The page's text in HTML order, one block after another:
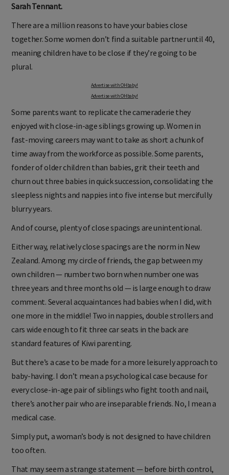
Sarah Tennant.
There are a million reasons to have your babies close
together. Some women don’t find a suitable partner until 40,
meaning children have to be close if they’re going to be
plural.
Advertise with OHbaby!
Advertise with OHbaby!
Some parents want to replicate the cameraderie they
enjoyed with close-in-age siblings growing up. Women in
fast-moving careers may want to take as short a chunk of
time away from the workforce as possible. Some parents,
fonder of older children than babies, grit their teeth and
churn out three babies in quick succession, consolidating the
sleepless nights and nappies into five intense but mercifully
blurry years.
And of course, plenty of close spacings are unintentional.
Either way, relatively close spacings are the norm in New
Zealand. Among my circle of friends, the gap between my
own children — number two born when number one was
three years and three months old — is large enough to draw
comment. Several acquaintances had babies when I did, with
one more in the middle! Two in nappies, double strollers and
cars wide enough to fit three car seats in the back are
standard features of Kiwi parenting.
But there’s a case to be made for a more leisurely approach to
baby-having. I don’t mean a psychological case because for
every close-in-age pair of siblings who fight tooth and nail,
there’s another pair who are inseparable friends. No, I mean a
medical case.
Simply put, a woman’s body is not designed to have children
too often.
That may seem a strange statement — before birth control,